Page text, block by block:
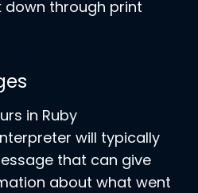
through print
in Ruby
will typically
that can give
about what went